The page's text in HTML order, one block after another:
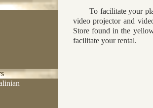
To facilitate your
video projector and
Store found in the
facilitate your rental.